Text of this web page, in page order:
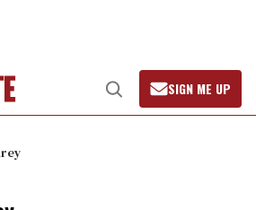
Open
Search
SIGN ME UP